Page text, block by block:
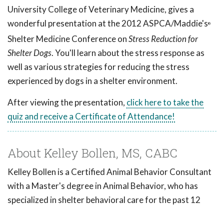
University College of Veterinary Medicine, gives a
wonderful presentation at the 2012 ASPCA/Maddie's®
Shelter Medicine Conference onStress Reduction for
Shelter Dogs. You'll learn about the stress response as
well as various strategies for reducing the stress
experienced by dogs in a shelter environment.
After viewing the presentation, click here to take the
quiz and receive a Certificate of Attendance!
About Kelley Bollen, MS, CABC
Kelley Bollen is a Certified Animal Behavior Consultant
with a Master's degree in Animal Behavior, who has
specialized in shelter behavioral care for the past 12